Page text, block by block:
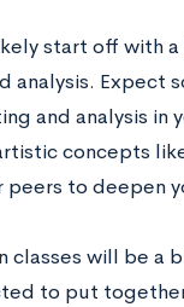
start off with
analysis. Expect
and analysis in
concepts
peers to deepen
classes will be a
to put